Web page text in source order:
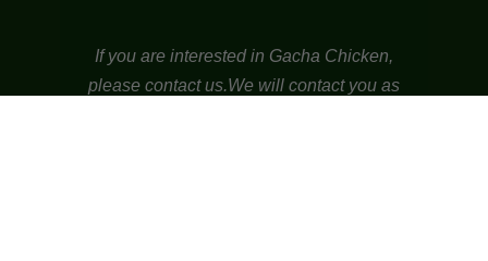
If you are interested in Gacha Chicken,
please contact us.We will contact you as